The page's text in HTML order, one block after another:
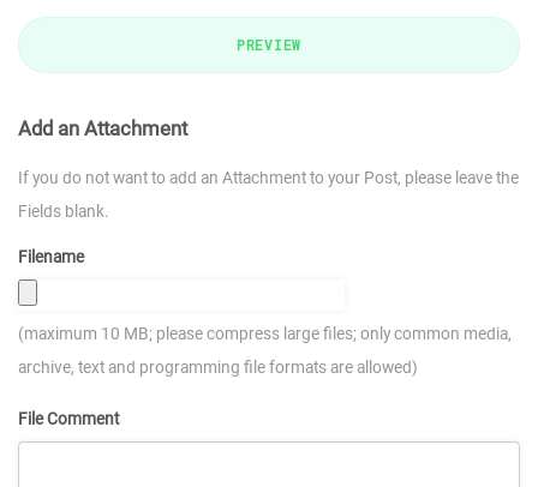
PREVIEW
Add an Attachment
If you do not want to add an Attachment to your Post, please leave the
Fields blank.
Filename
(maximum 10 MB; please compress large files; only common media,
archive, text and programming file formats are allowed)
File Comment